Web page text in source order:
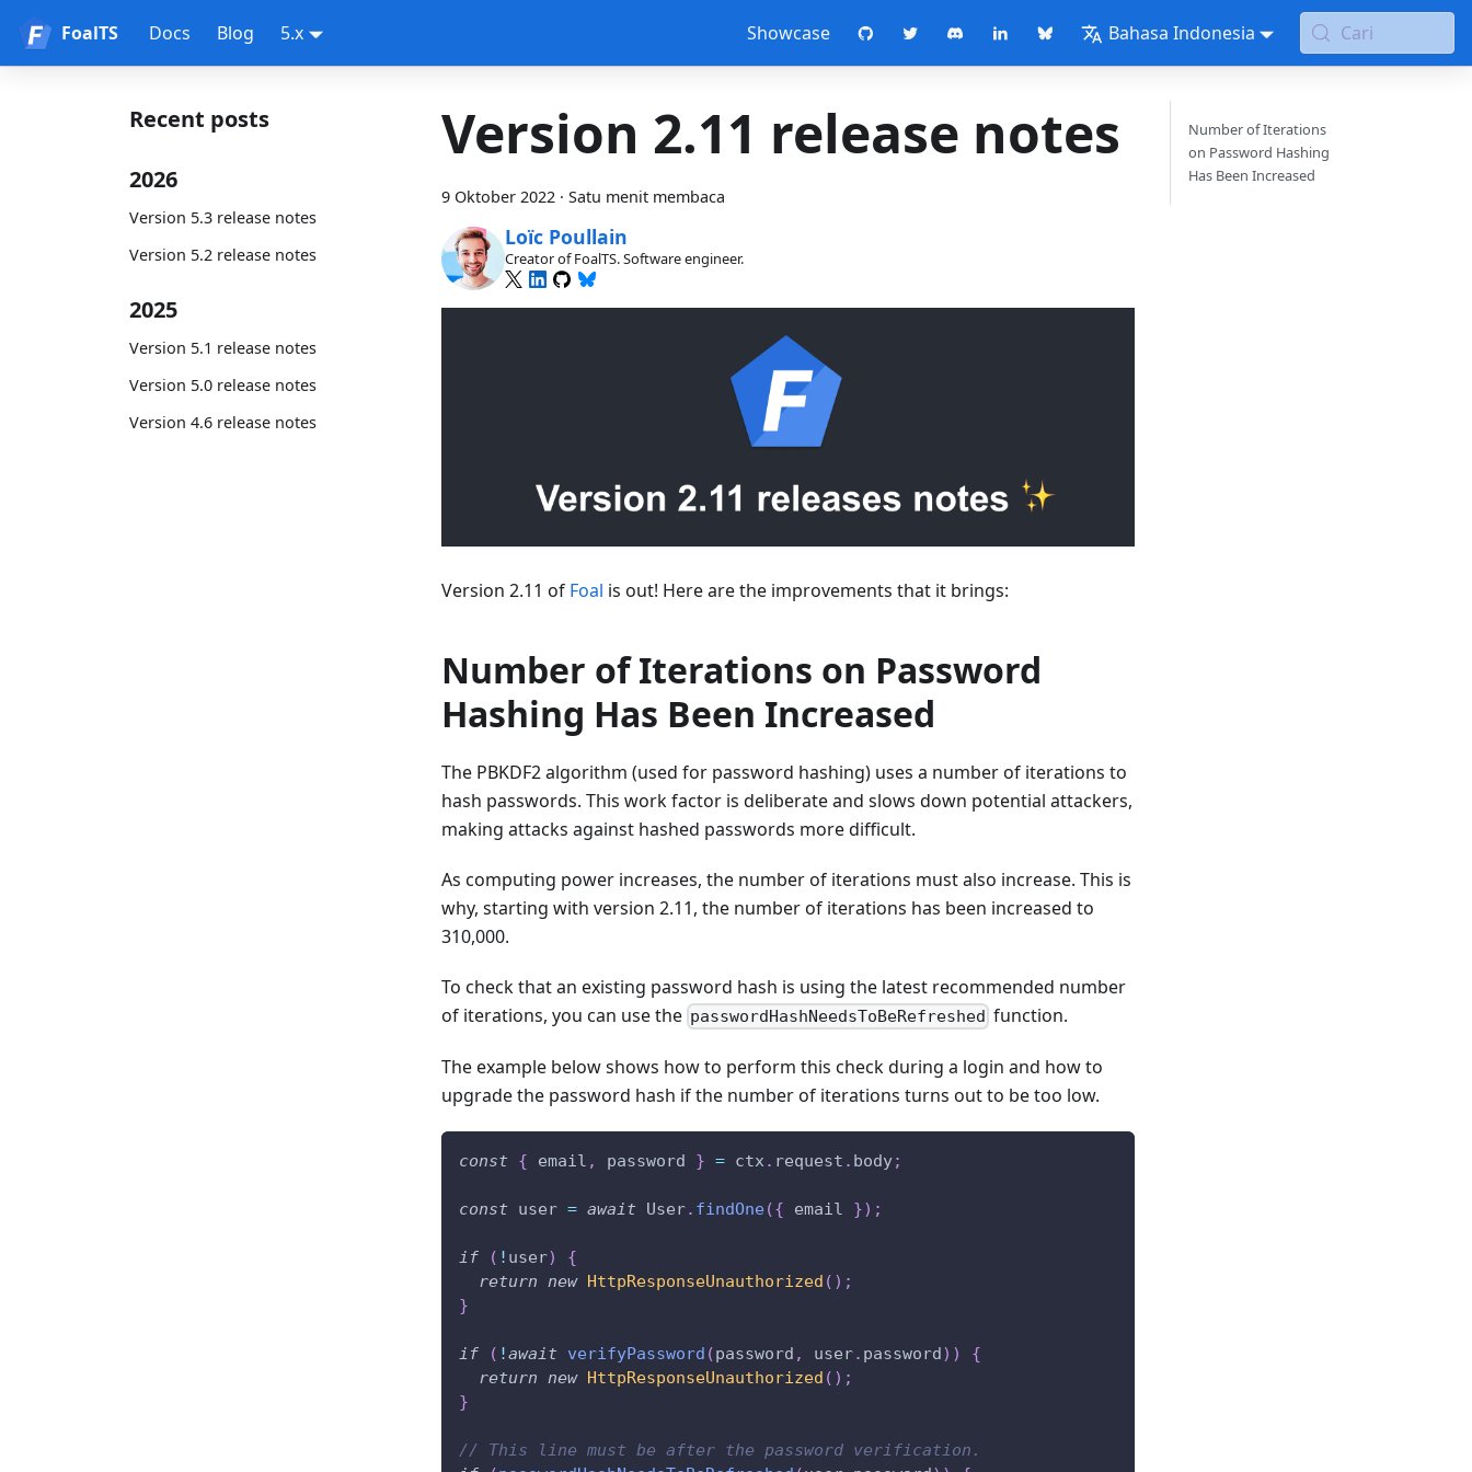
FoalTS Docs Blog 5.x Showcase Bahasa Indonesia Cari
Recent posts
2026
Version 5.3 release notes
Version 5.2 release notes
2025
Version 5.1 release notes
Version 5.0 release notes
Version 4.6 release notes
Version 2.11 release notes
9 Oktober 2022 · Satu menit membaca
Loïc Poullain
Creator of FoalTS. Software engineer.
Version 2.11 of Foal is out! Here are the improvements that it brings:
Number of Iterations on Password
Hashing Has Been Increased
The PBKDF2 algorithm (used for password hashing) uses a number of iterations to
hash passwords. This work factor is deliberate and slows down potential attackers,
making attacks against hashed passwords more difficult.
As computing power increases, the number of iterations must also increase. This is
why, starting with version 2.11, the number of iterations has been increased to
310,000.
To check that an existing password hash is using the latest recommended number
of iterations, you can use the passwordHashNeedsToBeRefreshed function.
The example below shows how to perform this check during a login and how to
upgrade the password hash if the number of iterations turns out to be too low.
const { email , password } = ctx . request . body;
const user = await User. findOne({ email }) ;
if ( ! user)
{
return new HttpResponseUnauthorized ( ) ;
}
if ( !await verifyPassword (password , user. password) )
{
return new HttpResponseUnauthorized ( ) ;
}
// This line must be after the password verification.
Number of Iterations
on Password Hashing
Has Been Increased